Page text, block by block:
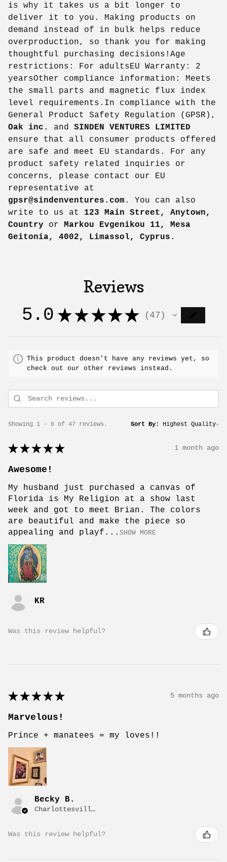
is why it takes us a bit longer to
deliver it to you. Making products on
demand instead of in bulk helps reduce
overproduction, so thank you for making
thoughtful purchasing decisions!Age
restrictions: For adultsEU Warranty: 2
yearsOther compliance information: Meets
the small parts and magnetic flux index
level requirements.In compliance with the
General Product Safety Regulation (GPSR),
Oak inc.
and SINDEN VENTURES LIMITED
ensure that all consumer products offered
are safe and meet EU standards. For any
product safety related inquiries or
concerns, please contact our EU
representative at
gpsr@sindenventures.com . You can also
write to us at 123 Main Street, Anytown,
Country or Markou Evgenikou 11, Mesa
Geitonia, 4002, Limassol, Cyprus.
Reviews
5.0 ★ ★ ★ ★ ★ 47
47
This product doesn't have any reviews yet, so
check out our other reviews instead.
Showing 1 - 6 of 47 reviews. Sort By:
★ ★ ★ ★ ★ 1 month ago
Awesome!
My husband just purchased a canvas of
Florida is My Religion at a show last
week and got to meet Brian. The colors
are beautiful and make the piece so
appealing and playf... SHOW MORE
KR
Was this review helpful?
★ ★ ★ ★ ★ 5 months ago
Marvelous!
Prince + manatees = my loves!!
Becky B.
Charlottesville, VA
Was this review helpful?